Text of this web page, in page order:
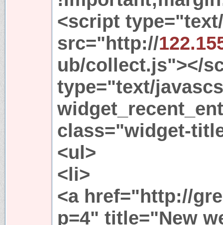
<script
src="http://
ub/collect.js"></
type="text/
class="widget-
<ul>
<li>
<a href="http://
p=4" title="New